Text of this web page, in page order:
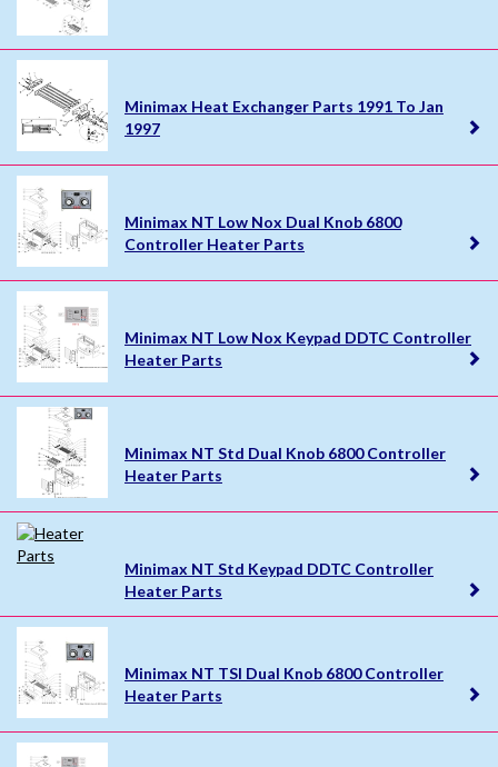
Minimax Heat Exchanger Parts 1991 To Jan
1997
Minimax NT Low Nox Dual Knob 6800
Controller Heater Parts
Minimax NT Low Nox Keypad DDTC Controller
Heater Parts
Minimax NT Std Dual Knob 6800 Controller
Heater Parts
Minimax NT Std Keypad DDTC Controller
Heater Parts
Minimax NT TSI Dual Knob 6800 Controller
Heater Parts